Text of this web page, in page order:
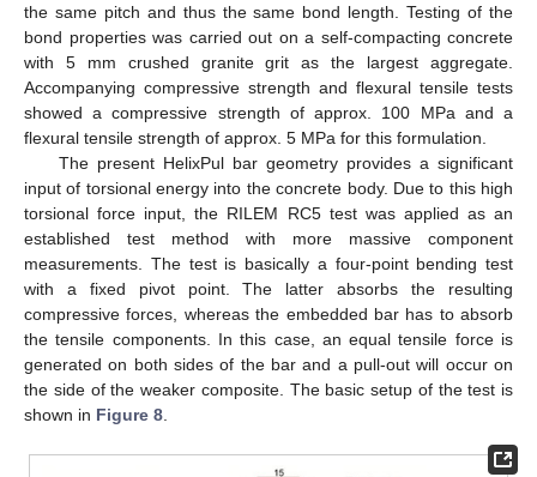
the same pitch and thus the same bond length. Testing of the
bond properties was carried out on a self-compacting concrete
with 5 mm crushed granite grit as the largest aggregate.
Accompanying compressive strength and flexural tensile tests
showed a compressive strength of approx. 100 MPa and a
flexural tensile strength of approx. 5 MPa for this formulation.
The present HelixPul bar geometry provides a significant
input of torsional energy into the concrete body. Due to this high
torsional force input, the RILEM RC5 test was applied as an
established test method with more massive component
measurements. The test is basically a four-point bending test
with a fixed pivot point. The latter absorbs the resulting
compressive forces, whereas the embedded bar has to absorb
the tensile components. In this case, an equal tensile force is
generated on both sides of the bar and a pull-out will occur on
the side of the weaker composite. The basic setup of the test is
shown in Figure 8